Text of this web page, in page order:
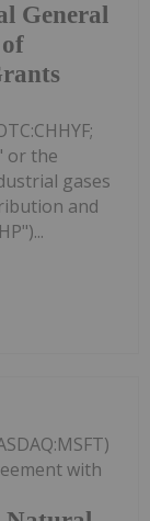
General
or the
gases
and
with